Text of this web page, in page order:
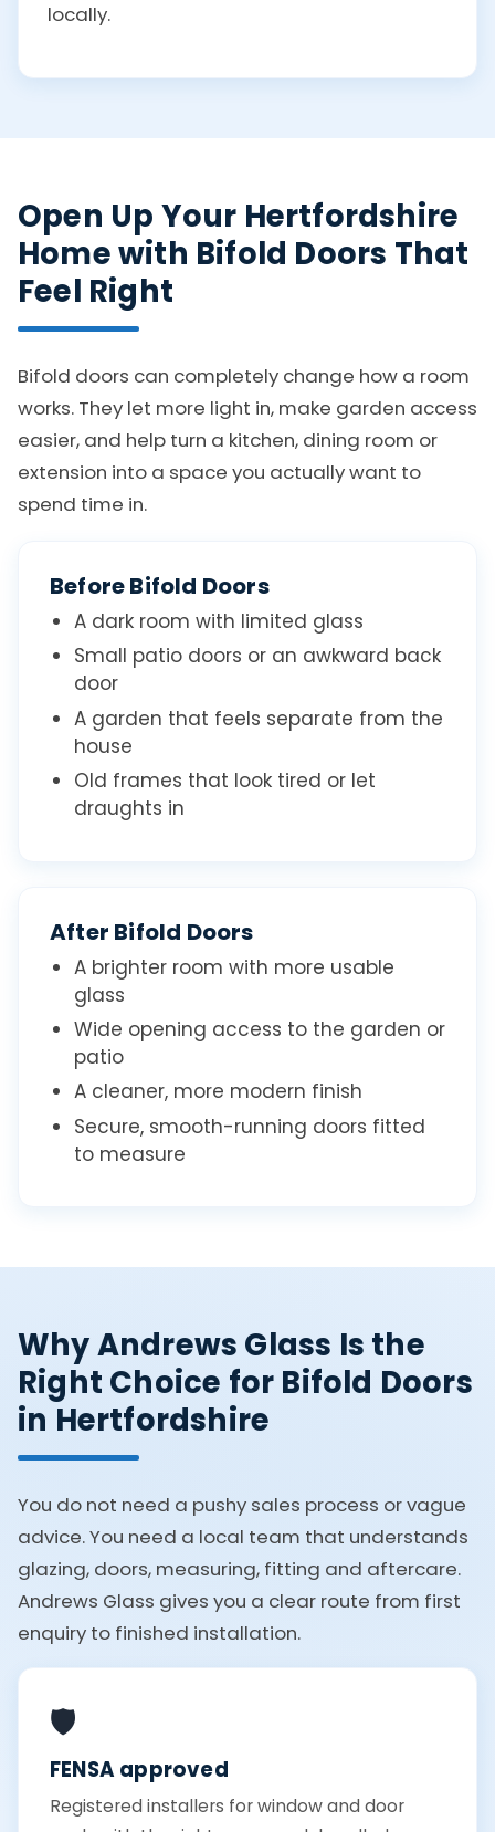
locally.
Open Up Your Hertfordshire
Home with Bifold Doors That
Feel Right
Bifold doors can completely change how a room
works. They let more light in, make garden access
easier, and help turn a kitchen, dining room or
extension into a space you actually want to
spend time in.
Before Bifold Doors
A dark room with limited glass
Small patio doors or an awkward back
door
A garden that feels separate from the
house
Old frames that look tired or let
draughts in
After Bifold Doors
A brighter room with more usable
glass
Wide opening access to the garden or
patio
A cleaner, more modern finish
Secure, smooth-running doors fitted
to measure
Why Andrews Glass Is the
Right Choice for Bifold Doors
in Hertfordshire
You do not need a pushy sales process or vague
advice. You need a local team that understands
glazing, doors, measuring, fitting and aftercare.
Andrews Glass gives you a clear route from first
enquiry to finished installation.
🛡️
FENSA approved
Registered installers for window and door